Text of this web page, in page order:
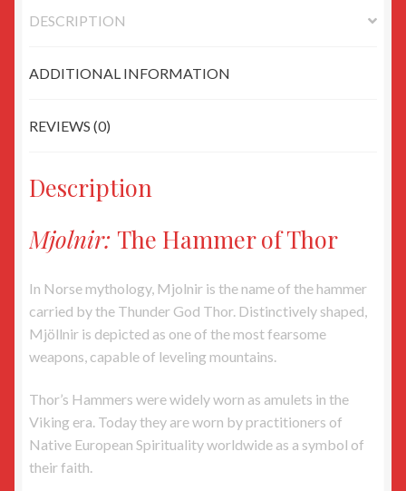
DESCRIPTION
ADDITIONAL INFORMATION
REVIEWS (0)
Description
Mjolnir: The Hammer of Thor
In Norse mythology, Mjolnir is the name of the hammer
carried by the Thunder God Thor. Distinctively shaped,
Mjöllnir is depicted as one of the most fearsome
weapons, capable of leveling mountains.
Thor’s Hammers were widely worn as amulets in the
Viking era. Today they are worn by practitioners of
Native European Spirituality worldwide as a symbol of
their faith.